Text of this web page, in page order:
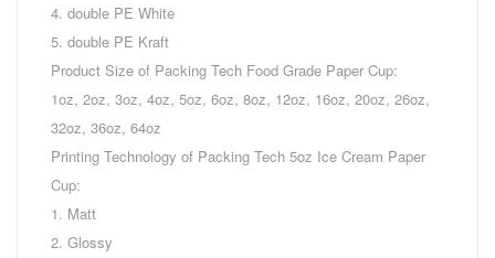
4. double PE White
5. double PE Kraft
Product Size of Packing Tech Food Grade Paper Cup:
1oz, 2oz, 3oz, 4oz, 5oz, 6oz, 8oz, 12oz, 16oz, 20oz, 26oz,
32oz, 36oz, 64oz
Printing Technology of Packing Tech 5oz Ice Cream Paper
Cup:
1. Matt
2. Glossy